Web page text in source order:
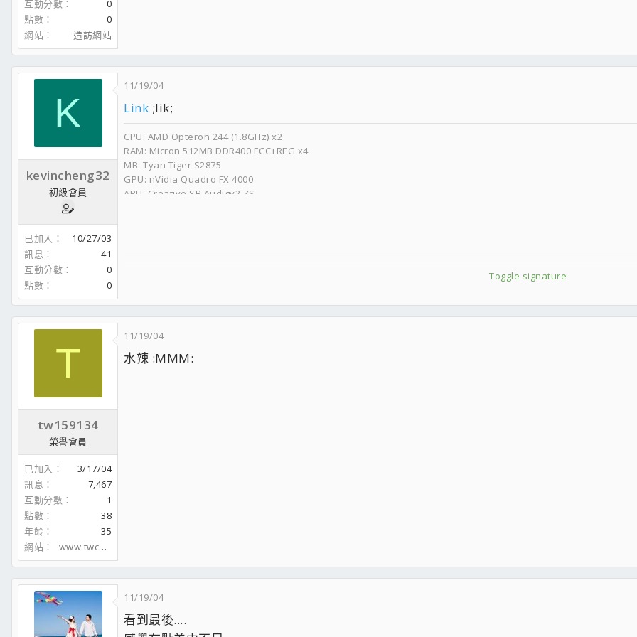
互動分數
0
點數
0
網站
造訪網站
K
kevincheng32
初級會員
已加入
10/27/03
訊息
41
互動分數
0
點數
0
11/19/04
Link ;lik;
Toggle signature
CPU: AMD Opteron 244 (1.8GHz) x2
RAM: Micron 512MB DDR400 ECC+REG x4
MB: Tyan Tiger S2875
GPU: nVidia Quadro FX 4000
APU: Creative SB Audigy2 ZS
T
tw159134
榮譽會員
已加入
3/17/04
訊息
7,467
互動分數
1
點數
38
年齡
35
網站
www.twcarpc.com
11/19/04
水辣 :MMM:
11/19/04
看到最後....